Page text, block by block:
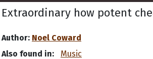
Extraordinary how potent
Author: Noel Coward
Also found in:
Music